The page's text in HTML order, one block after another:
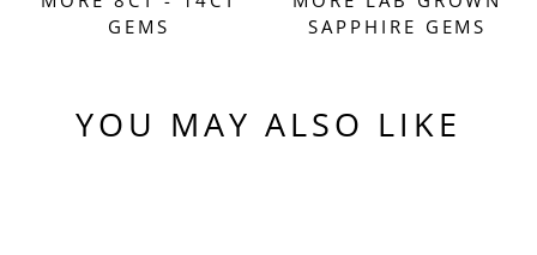
GEMS
SAPPHIRE GEMS
YOU MAY ALSO LIKE